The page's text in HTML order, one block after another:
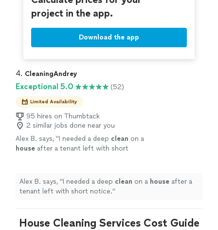
project in the app.
Download the app
4. CleaningAndrey
Exceptional 5.0 (52)
Limited Availability
95 hires on Thumbtack
2 similar jobs done near you
Alex B. says, "I needed a deep clean on a
house after a tenant left with short
Alex B. says, "I needed a deep clean on a house after a
tenant left with short notice."
House Cleaning Services Cost Guide